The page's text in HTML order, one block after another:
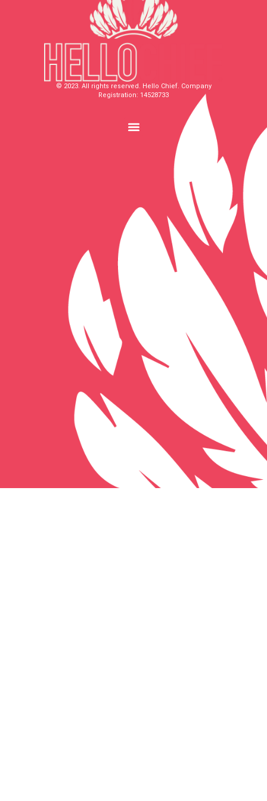
© 2023. All rights reserved. Hello Chief. Company
Registration: 14528733